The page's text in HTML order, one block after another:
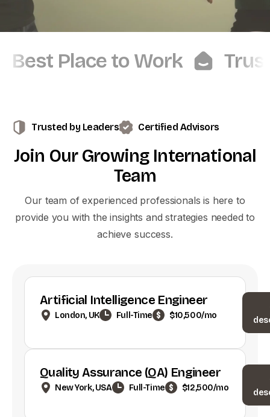
Best Place to Work
Trusted by Leaders Certified Advisors
Join Our Growing International
Team
Our team of experienced professionals is here to
provide you with the insights and strategies needed to
achieve success.
Artificial Intelligence Engineer
London, UK Full-Time $10,500/mo
Quality Assurance (QA) Engineer
New York, USA Full-Time $12,500/mo